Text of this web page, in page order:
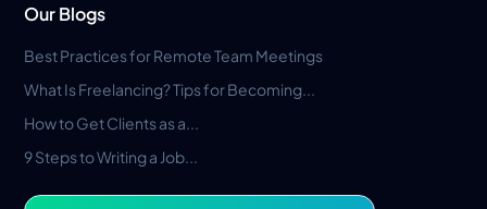
Our Blogs
Best Practices for Remote Team Meetings
What Is Freelancing? Tips for Becoming...
How to Get Clients as a...
9 Steps to Writing a Job...